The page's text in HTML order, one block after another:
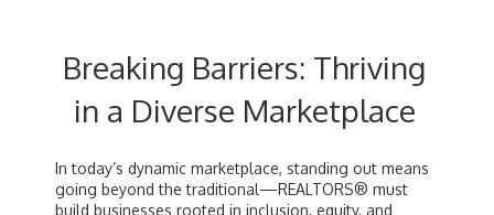
Breaking Barriers: Thriving
in a Diverse Marketplace
In today’s dynamic marketplace, standing out means
going beyond the traditional—REALTORS® must
build businesses rooted in inclusion, equity, and